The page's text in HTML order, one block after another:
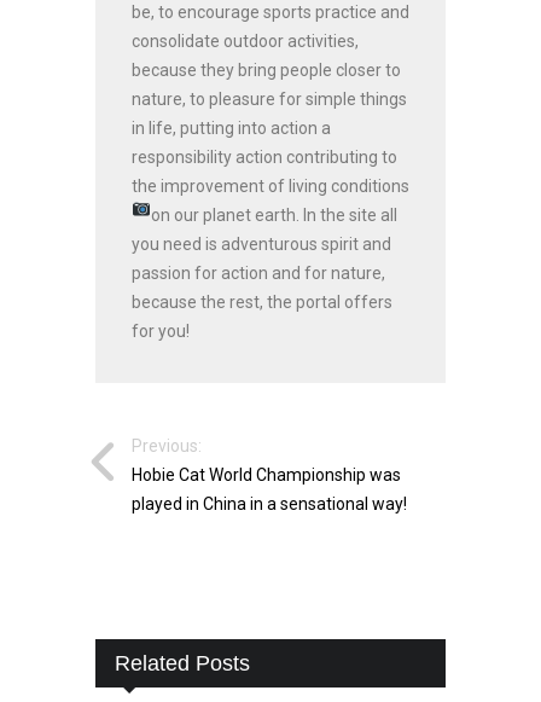
be, to encourage sports practice and
consolidate outdoor activities,
because they bring people closer to
nature, to pleasure for simple things
in life, putting into action a
responsibility action contributing to
the improvement of living conditions
on our planet earth. In the site all
you need is adventurous spirit and
passion for action and for nature,
because the rest, the portal offers
for you!
Previous:
Hobie Cat World Championship was
played in China in a sensational way!
Related Posts